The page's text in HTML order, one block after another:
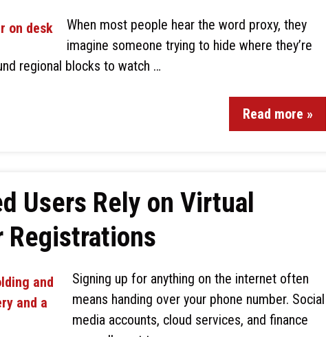
When most people hear the word proxy, they
imagine someone trying to hide where they’re
regional blocks to watch …
Read more »
Users Rely on Virtual
Registrations
Signing up for anything on the internet often
means handing over your phone number. Social
media accounts, cloud services, and finance